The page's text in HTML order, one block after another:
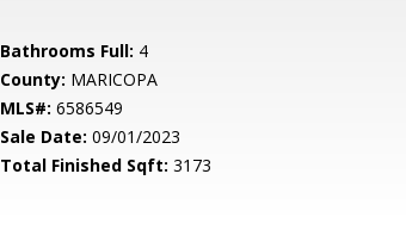
Bathrooms Full: 4
County: MARICOPA
MLS#: 6586549
Sale Date: 09/01/2023
Total Finished Sqft: 3173